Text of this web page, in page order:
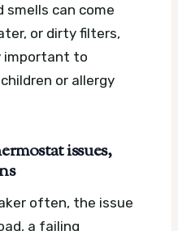
smells can come
or dirty filters,
important to
or allergy
issues,
often, the issue
a failing